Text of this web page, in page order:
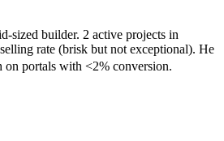
sized builder. 2 active projects in
rate (brisk but not exceptional). He
on portals with <2% conversion.